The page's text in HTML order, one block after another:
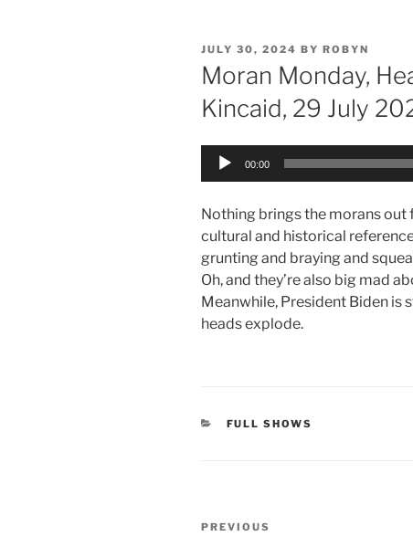
POSTED
ON
JULY 30, 2024 BY ROBYN
Moran Monday,
Kincaid, 29 July
Audio
00:00
Nothing brings the morans
cultural and historical
grunting and braying and
Oh, and they’re also big mad
Meanwhile, President Biden is
heads explode.
CATEGORIES
FULL SHOWS
Post
Previous
PREVIOUS